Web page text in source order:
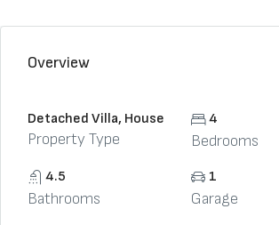
Overview
Detached Villa, House
Property Type
4
Bedrooms
4.5
Bathrooms
1
Garage